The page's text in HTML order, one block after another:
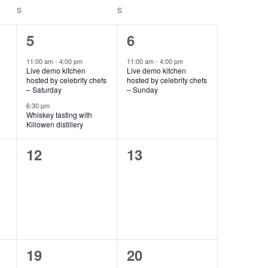
S S
2
events,
5
11:00 am-4:00 pm
Live demo kitchen
hosted by celebrity chefs
– Saturday
6:30 pm
Whiskey tasting with
Killowen distillery
1
event,
6
11:00 am-4:00 pm
Live demo kitchen
hosted by celebrity chefs
– Sunday
0
12
0
13
0
19
0
20